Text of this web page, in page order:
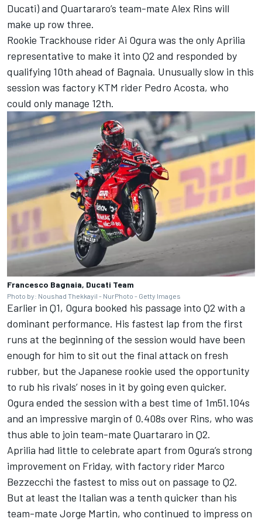
Ducati) and Quartararo’s team-mate Alex Rins will
make up row three.
Rookie Trackhouse rider Ai Ogura was the only Aprilia
representative to make it into Q2 and responded by
qualifying 10th ahead of Bagnaia. Unusually slow in this
session was factory KTM rider Pedro Acosta, who
could only manage 12th.
Francesco Bagnaia, Ducati Team
Photo by: Noushad Thekkayil - NurPhoto - Getty Images
Earlier in Q1, Ogura booked his passage into Q2 with a
dominant performance. His fastest lap from the first
runs at the beginning of the session would have been
enough for him to sit out the final attack on fresh
rubber, but the Japanese rookie used the opportunity
to rub his rivals’ noses in it by going even quicker.
Ogura ended the session with a best time of 1m51.104s
and an impressive margin of 0.408s over Rins, who was
thus able to join team-mate Quartararo in Q2.
Aprilia had little to celebrate apart from Ogura’s strong
improvement on Friday, with factory rider Marco
Bezzecchi the fastest to miss out on passage to Q2.
But at least the Italian was a tenth quicker than his
team-mate Jorge Martin, who continued to impress on